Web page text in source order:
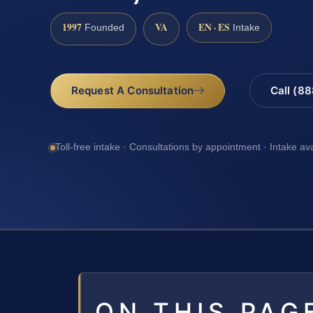
1997 Founded VA EN · ES Intake
Request A Consultation Call
Toll-free intake · Consultations by appointment · Intake